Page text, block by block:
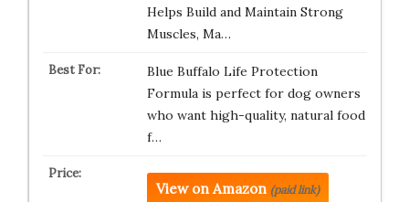
Helps Build and Maintain Strong
Muscles, Ma…
Blue Buffalo Life Protection
Formula is perfect for dog owners
who want high-quality, natural food
f…
View on Amazon (paid link)